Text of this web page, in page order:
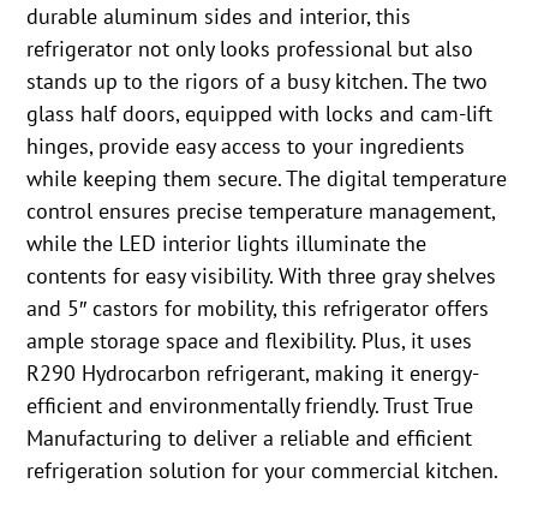
durable aluminum sides and interior, this
refrigerator not only looks professional but also
stands up to the rigors of a busy kitchen. The two
glass half doors, equipped with locks and cam-lift
hinges, provide easy access to your ingredients
while keeping them secure. The digital temperature
control ensures precise temperature management,
while the LED interior lights illuminate the
contents for easy visibility. With three gray shelves
and 5″ castors for mobility, this refrigerator offers
ample storage space and flexibility. Plus, it uses
R290 Hydrocarbon refrigerant, making it energy-
efficient and environmentally friendly. Trust True
Manufacturing to deliver a reliable and efficient
refrigeration solution for your commercial kitchen.